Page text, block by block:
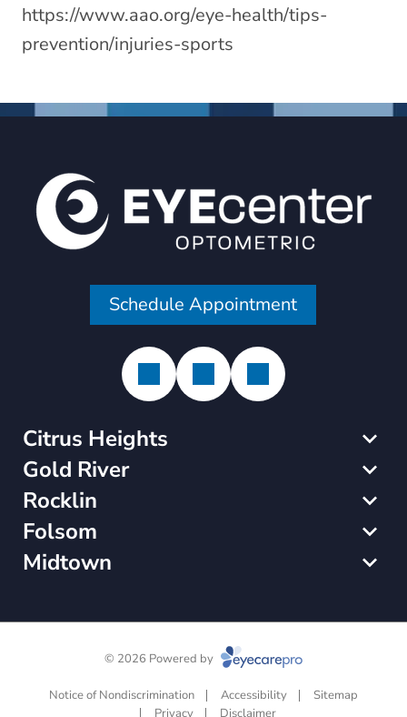
https://www.aao.org/eye-health/tips-
prevention/injuries-sports
Schedule Appointment
Citrus Heights
Gold River
Rocklin
Folsom
Midtown
© 2026 Powered by
Notice of Nondiscrimination Accessibility
Sitemap
Privacy
Disclaimer